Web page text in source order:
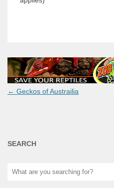
Post
← Geckos of Austrailia
SEARCH
What